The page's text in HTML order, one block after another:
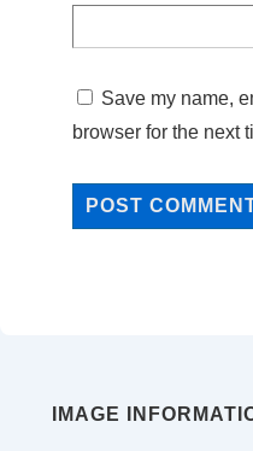
Save my name,
browser for the next
IMAGE